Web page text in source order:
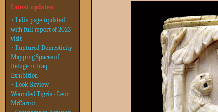
Latest updates:
• India page updated
with full report of 2023
visit
• Ruptured Domesticity:
Mapping Spaces of
Refuge in Iraq
Exhibition
• Book Review -
Wounded Tigris - Leon
McCarron